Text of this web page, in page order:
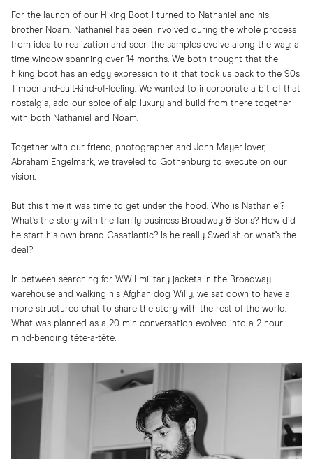
For the launch of our Hiking Boot I turned to Nathaniel and his
brother Noam. Nathaniel has been involved during the whole process
from idea to realization and seen the samples evolve along the way: a
time window spanning over 14 months. We both thought that the
hiking boot has an edgy expression to it that took us back to the 90s
Timberland-cult-kind-of-feeling. We wanted to incorporate a bit of that
nostalgia, add our spice of alp luxury and build from there together
with both Nathaniel and Noam.
Together with our friend, photographer and John-Mayer-lover,
Abraham Engelmark, we traveled to Gothenburg to execute on our
vision.
But this time it was time to get under the hood. Who is Nathaniel?
What’s the story with the family business Broadway & Sons? How did
he start his own brand Casatlantic? Is he really Swedish or what’s the
deal?
In between searching for WWII military jackets in the Broadway
warehouse and walking his Afghan dog Willy, we sat down to have a
more structured chat to share the story with the rest of the world.
What was planned as a 20 min conversation evolved into a 2-hour
mind-bending tête-à-tête.